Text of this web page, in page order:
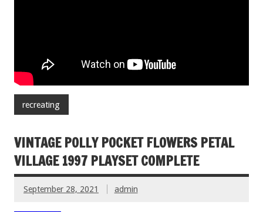
recreating
VINTAGE POLLY POCKET FLOWERS PETAL
VILLAGE 1997 PLAYSET COMPLETE
September 28, 2021 admin